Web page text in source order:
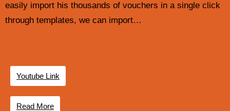
easily import his thousands of vouchers in a single click
through templates, we can import…
Youtube Link
Read More